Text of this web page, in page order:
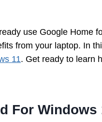
use Google Home
from your laptop. In
11. Get ready to learn
For Windows